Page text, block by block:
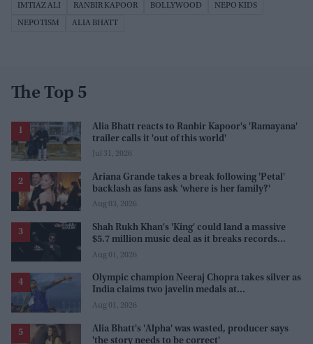
IMTIAZ ALI RANBIR KAPOOR BOLLYWOOD NEPO KIDS
NEPOTISM ALIA BHATT
The Top 5
Alia Bhatt reacts to Ranbir Kapoor's 'Ramayana'
trailer calls it 'out of this world'
Jul 31, 2026
Ariana Grande takes a break following 'Petal'
backlash as fans ask 'where is her family?'
Aug 03, 2026
Shah Rukh Khan's 'King' could land a massive
$5.7 million music deal as it breaks records
before release
Aug 01, 2026
Olympic champion Neeraj Chopra takes silver as
India claims two javelin medals at
Commonwealth Games
Aug 01, 2026
Alia Bhatt's 'Alpha' was wasted, producer says
'the story needs to be correct'